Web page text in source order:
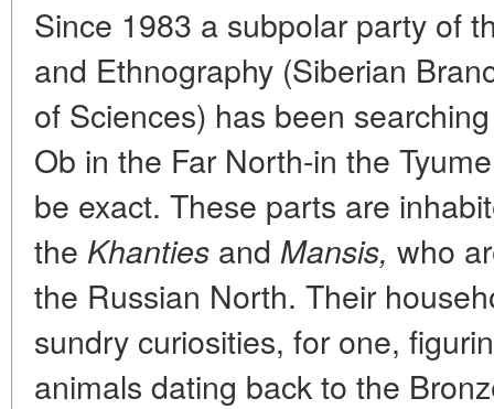
Since 1983 a subpolar party of
and Ethnography (Siberian
of Sciences) has been
Ob in the Far North-in the
be exact. These parts are
the Khanties and Mansis, who
the Russian North. Their
sundry curiosities, for one,
animals dating back to the